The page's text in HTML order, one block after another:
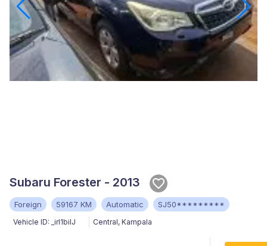
Subaru Forester - 2013
Foreign 59167 KM Automatic SJ50*********
Vehicle ID: _irl1biIJ Central, Kampala